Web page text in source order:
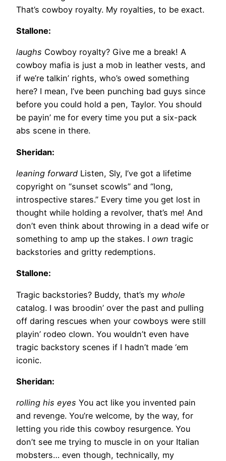
That’s cowboy royalty. My royalties, to be exact.
Stallone:
laughs Cowboy royalty? Give me a break! A
cowboy mafia is just a mob in leather vests, and
if we’re talkin’ rights, who’s owed something
here? I mean, I’ve been punching bad guys since
before you could hold a pen, Taylor. You should
be payin’ me for every time you put a six-pack
abs scene in there.
Sheridan:
leaning forward Listen, Sly, I’ve got a lifetime
copyright on “sunset scowls” and “long,
introspective stares.” Every time you get lost in
thought while holding a revolver, that’s me! And
don’t even think about throwing in a dead wife or
something to amp up the stakes. I own tragic
backstories and gritty redemptions.
Stallone:
Tragic backstories? Buddy, that’s my whole
catalog. I was broodin’ over the past and pulling
off daring rescues when your cowboys were still
playin’ rodeo clown. You wouldn’t even have
tragic backstory scenes if I hadn’t made ‘em
iconic.
Sheridan:
rolling his eyes You act like you invented pain
and revenge. You’re welcome, by the way, for
letting you ride this cowboy resurgence. You
don’t see me trying to muscle in on your Italian
mobsters… even though, technically, my